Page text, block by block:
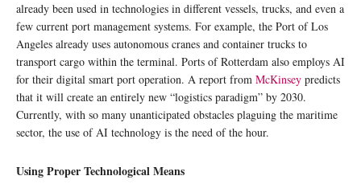
already been used in technologies in different vessels, trucks, and even a
few current port management systems. For example, the Port of Los
Angeles already uses autonomous cranes and container trucks to
transport cargo within the terminal. Ports of Rotterdam also employs AI
for their digital smart port operation. A report from McKinsey predicts
that it will create an entirely new “logistics paradigm” by 2030.
Currently, with so many unanticipated obstacles plaguing the maritime
sector, the use of AI technology is the need of the hour.
Using Proper Technological Means